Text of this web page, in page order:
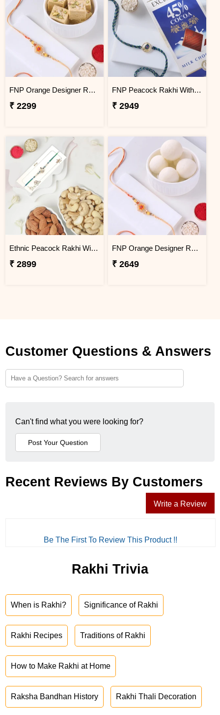
FNP Orange Designer Rakhi With Soan Papdi 250 g
₹ 2299
FNP Peacock Rakhi With Lindt Excellence Milk Chocolate
₹ 2949
Ethnic Peacock Rakhi With Dryfruits
₹ 2899
FNP Orange Designer Rakhi With Rasgulla 1 Kg
₹ 2649
Customer Questions & Answers
Can't find what you were looking for?
Recent Reviews By Customers
Write a Review
Be The First To Review This Product !!
Rakhi Trivia
When is Rakhi? Significance of Rakhi
Rakhi Recipes Traditions of Rakhi
How to Make Rakhi at Home
Raksha Bandhan History Rakhi Thali Decoration